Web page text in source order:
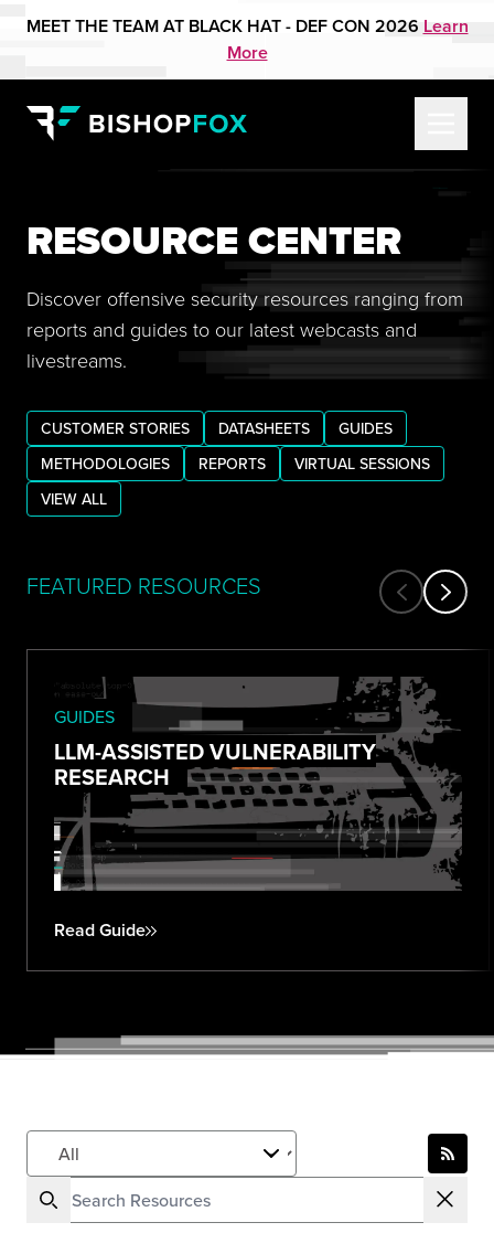
MEET THE TEAM AT BLACK HAT - DEF CON 2026 Learn
More
RESOURCE CENTER
Discover offensive security resources ranging from
reports and guides to our latest webcasts and
livestreams.
CUSTOMER STORIES DATASHEETS
GUIDES
METHODOLOGIES
REPORTS
VIRTUAL SESSIONS
VIEW ALL
FEATURED RESOURCES
GUIDES
LLM-ASSISTED VULNERABILITY
RESEARCH
Read Guide